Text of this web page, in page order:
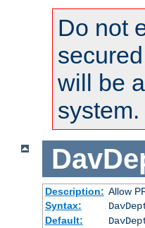
Do not
will be
system.
Description: Allow
Syntax:
Default: